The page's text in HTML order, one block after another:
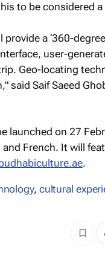
to be considered a
a ‘360-
user-
Geo-locating
said Saif Saeed
launched on 27
French. It will
.
, cultural